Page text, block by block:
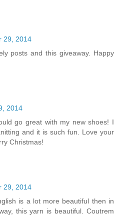
29, 2014
posts and this giveaway. Happy
2014
go great with my new shoes! I
and it is such fun. Love your
Christmas!
29, 2014
is a lot more beautiful then in
this yarn is beautiful. Coutrem